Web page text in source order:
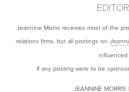
Jeannine Morris receives most of the
relations firms, but all postings on
influenced
If any posting were to be
JEANNINE